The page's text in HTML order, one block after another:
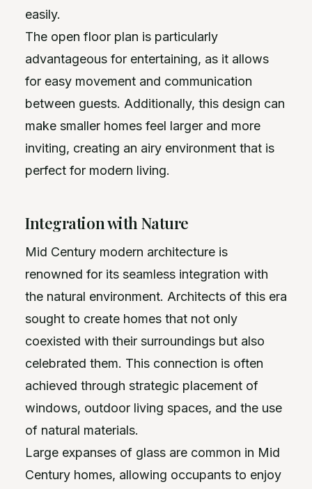
easily.
The open floor plan is particularly
advantageous for entertaining, as it allows
for easy movement and communication
between guests. Additionally, this design can
make smaller homes feel larger and more
inviting, creating an airy environment that is
perfect for modern living.
Integration with Nature
Mid Century modern architecture is
renowned for its seamless integration with
the natural environment. Architects of this era
sought to create homes that not only
coexisted with their surroundings but also
celebrated them. This connection is often
achieved through strategic placement of
windows, outdoor living spaces, and the use
of natural materials.
Large expanses of glass are common in Mid
Century homes, allowing occupants to enjoy